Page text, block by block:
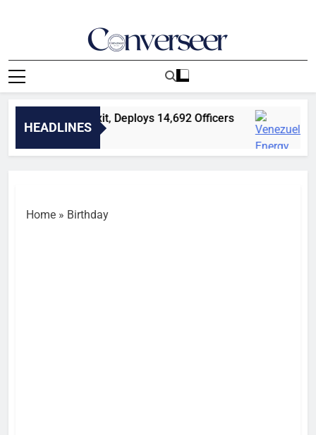
Converseer
News, Analysis And Opinions
HEADLINES
Explains CP’s Exit, Deploys 14,692 Officers
Home » Birthday